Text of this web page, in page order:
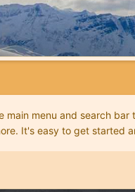
main menu and search
It's easy to get started